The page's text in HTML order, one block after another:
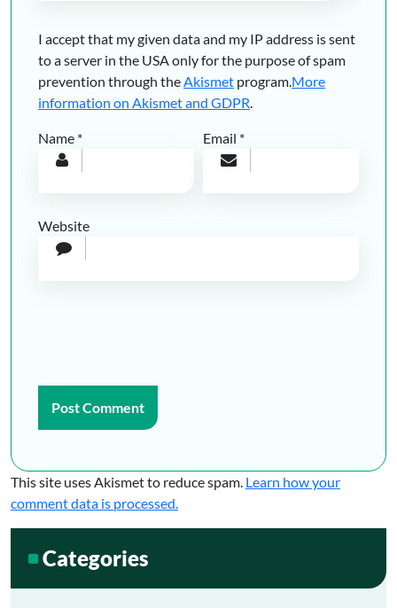
I accept that my given data and my IP address is sent
to a server in the USA only for the purpose of spam
prevention through theAkismet program.More
information on Akismet and GDPR.
Name * Email *
Website
This site uses Akismet to reduce spam. Learn how your
comment data is processed.
Categories